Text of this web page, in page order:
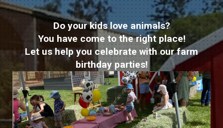
Do your kids love animals?
You have come to the right place!
Let us help you celebrate with our farm
birthday parties!